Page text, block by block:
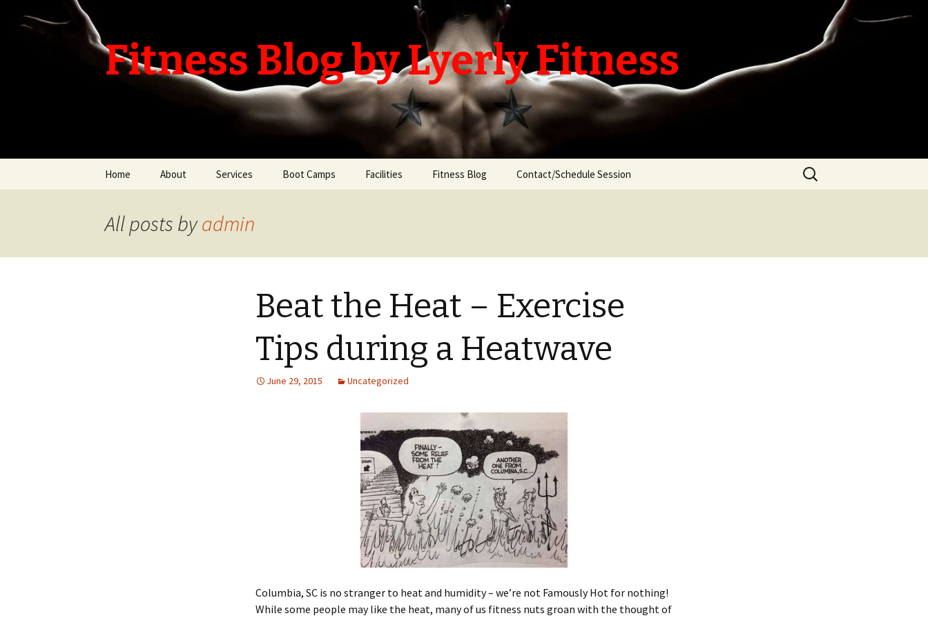
Fitness Blog by Lyerly Fitness
Skip
Home About Services Boot Camps Facilities Fitness Blog Contact/Schedule Session
Search
for:
All posts byadmin
Beat the Heat – Exercise
Tips during a Heatwave
June 29, 2015 Uncategorized
Columbia, SC is no stranger to heat and humidity – we’re not Famously Hot for nothing!
While some people may like the heat, many of us fitness nuts groan with the thought of